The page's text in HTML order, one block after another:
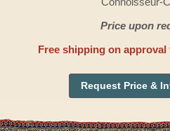
Price upon
Free shipping on approval
Request Price &